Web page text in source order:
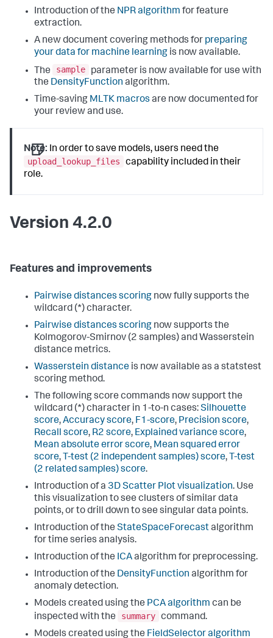
Introduction of the NPR algorithm for feature
extraction.
A new document covering methods for preparing
your data for machine learning is now available.
The
sample
parameter is now available for use with
the DensityFunction algorithm.
Time-saving MLTK macros are now documented for
your review and use.
Note: In order to save models, users need the
upload_lookup_files
capability included in their
role.
Version 4.2.0
Features and improvements
Pairwise distances scoring now fully supports the
wildcard (*) character.
Pairwise distances scoring now supports the
Kolmogorov-Smirnov (2 samples) and Wasserstein
distance metrics.
Wasserstein distance is now available as a statstest
scoring method.
The following score commands now support the
wildcard (*) character in 1-to-n cases:Silhouette
score,Accuracy score, F1-score, Precision score,
Recall score, R2 score, Explained variance score,
Mean absolute error score, Mean squared error
score, T-test (2 independent samples) score, T-test
(2 related samples) score.
Introduction of a 3D Scatter Plot visualization. Use
this visualization to see clusters of similar data
points, or to drill down to see singular data points.
Introduction of the StateSpaceForecastalgorithm
for time series analysis.
Introduction of the ICAalgorithm for preprocessing.
Introduction of the DensityFunction algorithm for
anomaly detection.
Models created using the PCA algorithm can be
inspected with the
summary command.
Models created using the FieldSelector algorithm